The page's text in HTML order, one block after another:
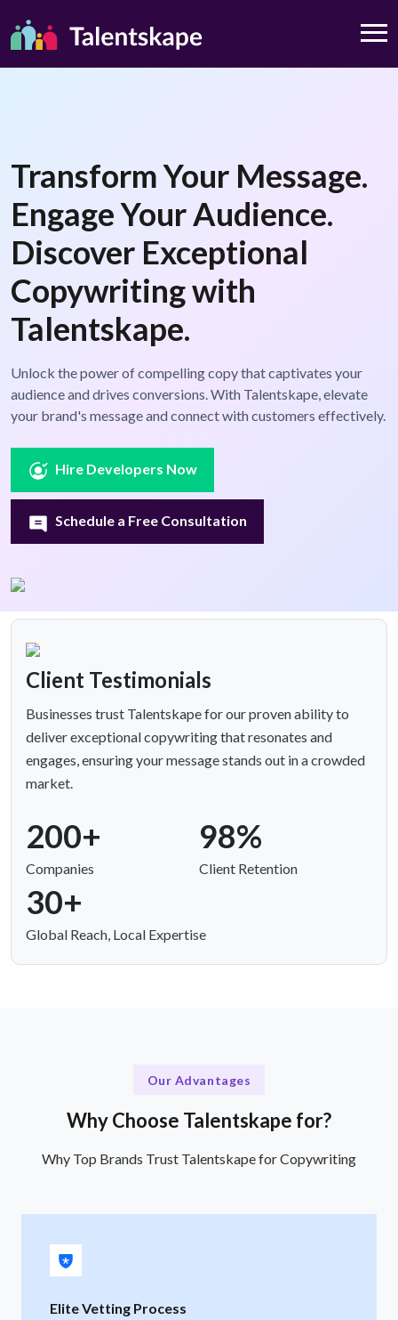
Transform Your Message.
Engage Your Audience.
Discover Exceptional
Copywriting with
Talentskape.
Unlock the power of compelling copy that captivates your
audience and drives conversions. With Talentskape, elevate
your brand's message and connect with customers effectively.
Hire Developers Now
Schedule a Free Consultation
Client Testimonials
Businesses trust Talentskape for our proven ability to
deliver exceptional copywriting that resonates and
engages, ensuring your message stands out in a crowded
market.
200+
Companies
98%
Client Retention
30+
Global Reach, Local Expertise
Our Advantages
Why Choose Talentskape for?
Why Top Brands Trust Talentskape for Copywriting
Elite Vetting Process